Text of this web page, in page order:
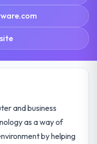
and business
as a way of
by helping